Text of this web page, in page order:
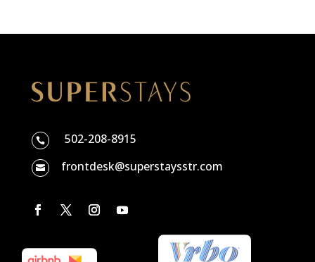
 502-208-8915
 frontdesk@superstaysstr.com